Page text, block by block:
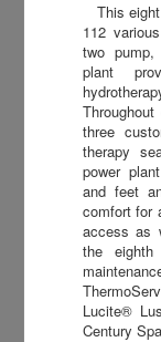
This
112
two pump,
plant
three
therapy
power
and feet
comfort for
access as
the
Lucite®
Century